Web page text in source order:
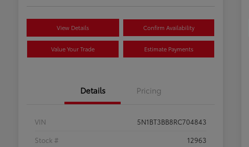
View Details Confirm Availability
Value Your Trade Estimate Payments
Details Pricing
VIN
5N1BT3BB8RC704843
Stock #
12963